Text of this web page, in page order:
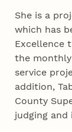
She is a
which has
Excellence
the monthly
service
addition,
County
judging and